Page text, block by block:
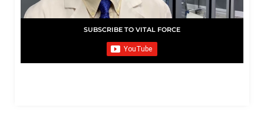
SUBSCRIBE TO VITAL FORCE